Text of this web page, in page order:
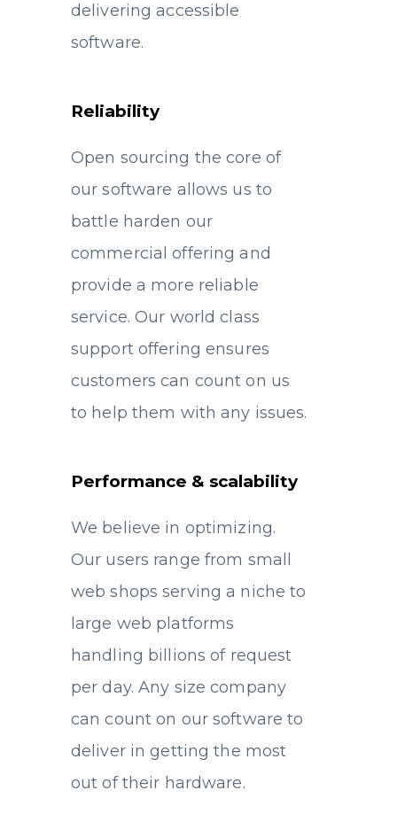
delivering accessible
software.
Reliability
Open sourcing the core of
our software allows us to
battle harden our
commercial offering and
provide a more reliable
service. Our world class
support offering ensures
customers can count on us
to help them with any issues.
Performance & scalability
We believe in optimizing.
Our users range from small
web shops serving a niche to
large web platforms
handling billions of request
per day. Any size company
can count on our software to
deliver in getting the most
out of their hardware.